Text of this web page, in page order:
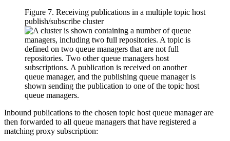
Figure 7. Receiving publications in a multiple topic host
publish/subscribe cluster
Inbound publications to the chosen topic host queue manager are
then forwarded to all queue managers that have registered a
matching proxy subscription: